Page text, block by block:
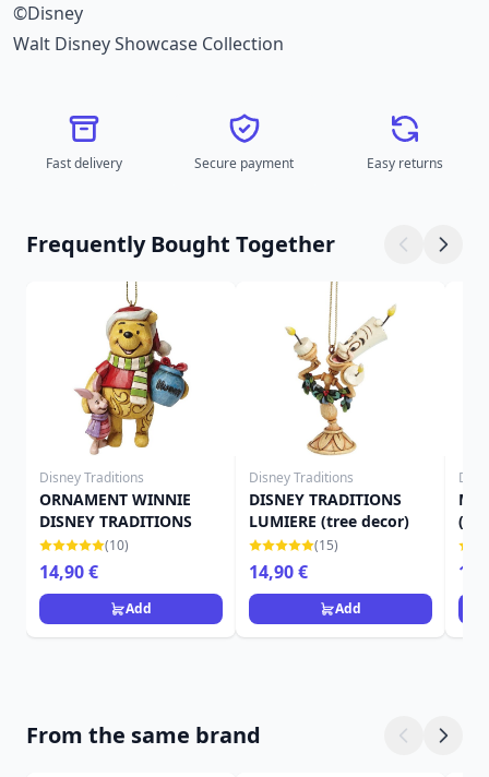
©Disney
Walt Disney Showcase Collection
Fast delivery Secure payment Easy returns
Frequently Bought Together
Disney Traditions
ORNAMENT WINNIE
DISNEY TRADITIONS
(10)
14,90 €
Add
Disney Traditions
DISNEY TRADITIONS
LUMIERE (tree decor)
(15)
14,90 €
Add
From the same brand